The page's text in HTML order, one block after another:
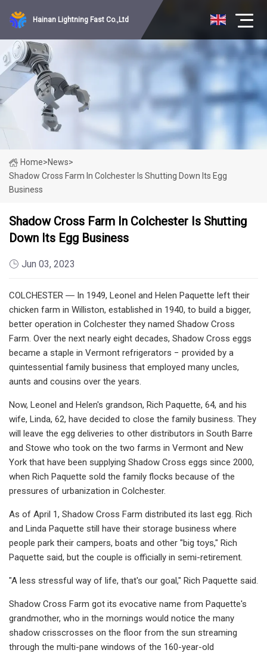
Hainan Lightning Fast Co.,Ltd
Home>News>
Shadow Cross Farm In Colchester Is Shutting Down Its Egg
Business
Shadow Cross Farm In Colchester Is Shutting
Down Its Egg Business
Jun 03, 2023
COLCHESTER ― In 1949, Leonel and Helen Paquette left their
chicken farm in Williston, established in 1940, to build a bigger,
better operation in Colchester they named Shadow Cross
Farm. Over the next nearly eight decades, Shadow Cross eggs
became a staple in Vermont refrigerators − provided by a
quintessential family business that employed many uncles,
aunts and cousins over the years.
Now, Leonel and Helen's grandson, Rich Paquette, 64, and his
wife, Linda, 62, have decided to close the family business. They
will leave the egg deliveries to other distributors in South Barre
and Stowe who took on the two farms in Vermont and New
York that have been supplying Shadow Cross eggs since 2000,
when Rich Paquette sold the family flocks because of the
pressures of urbanization in Colchester.
As of April 1, Shadow Cross Farm distributed its last egg. Rich
and Linda Paquette still have their storage business where
people park their campers, boats and other "big toys," Rich
Paquette said, but the couple is officially in semi-retirement.
"A less stressful way of life, that's our goal," Rich Paquette said.
Shadow Cross Farm got its evocative name from Paquette's
grandmother, who in the mornings would notice the many
shadow crisscrosses on the floor from the sun streaming
through the multi-pane windows of the 160-year-old